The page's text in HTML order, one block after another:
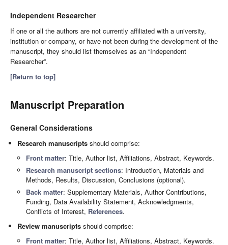
Independent Researcher
If one or all the authors are not currently affiliated with a university,
institution or company, or have not been during the development of the
manuscript, they should list themselves as an “Independent
Researcher”.
[Return to top]
Manuscript Preparation
General Considerations
Research manuscriptsshould comprise:
Front matter: Title, Author list, Affiliations, Abstract, Keywords.
Research manuscript sections: Introduction, Materials and
Methods, Results, Discussion, Conclusions (optional).
Back matter: Supplementary Materials, Author Contributions,
Funding, Data Availability Statement, Acknowledgments,
Conflicts of Interest, References.
Review manuscripts should comprise:
Front matter: Title, Author list, Affiliations, Abstract, Keywords.